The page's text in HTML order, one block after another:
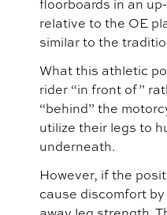
floorboards in an
relative to the OE
similar to the
What this athletic
rider “in front of”
“behind” the
utilize their legs to
underneath.
However, if the
cause discomfort